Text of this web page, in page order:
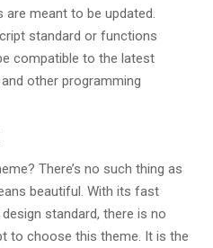
are meant to be updated.
standard or functions
compatible to the latest
other programming
There’s no such thing as
beautiful. With its fast
standard, there is no
to choose this theme. It is the